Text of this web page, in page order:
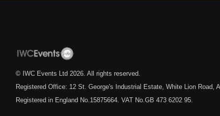
© IWC Events Ltd 2026 . All rights reserved.
Registered Office: 12 St. George's Industrial Estate, White Lion Road,
Registered in England No.15875664. VAT No.GB 473 6202 95.